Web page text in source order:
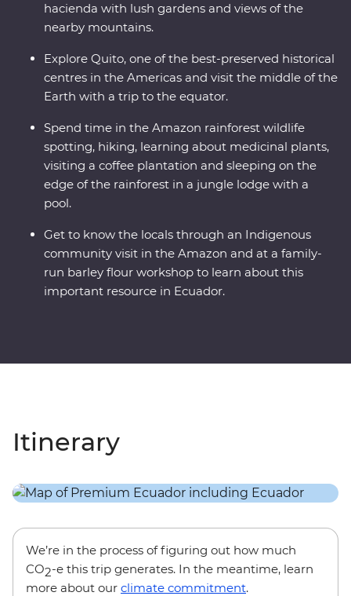
hacienda with lush gardens and views of the
nearby mountains.
Explore Quito, one of the best-preserved historical
centres in the Americas and visit the middle of the
Earth with a trip to the equator.
Spend time in the Amazon rainforest wildlife
spotting, hiking, learning about medicinal plants,
visiting a coffee plantation and sleeping on the
edge of the rainforest in a jungle lodge with a
pool.
Get to know the locals through an Indigenous
community visit in the Amazon and at a family-
run barley flour workshop to learn about this
important resource in Ecuador.
Itinerary
We’re in the process of figuring out how much
CO2-e this trip generates. In the meantime, learn
more about our climate commitment.